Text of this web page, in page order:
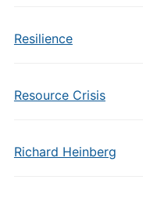
Resilience
Resource Crisis
Richard Heinberg